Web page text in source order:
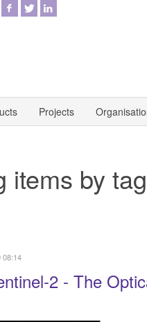
Projects
items by
08:14
2 - The